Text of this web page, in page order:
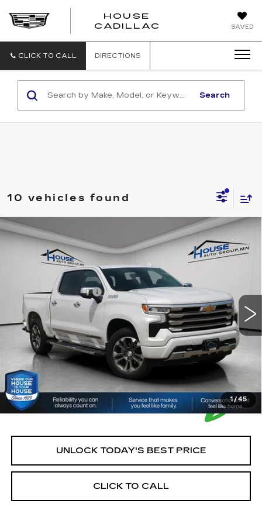
SAVED
HOUSE
CADILLAC
CLICK TO CALL DIRECTIONS
Search
10 vehicles found
1/45
USED2022
SILVERADO 1500
HIGH COUNTRY
1GCUDJET8NZ505687Stock: Model:CK10543
$44,250
HOUSE PRICE
Market Price:
Documentation Fee:
+$350
House Price:
$44,250
*Please Note: We turn our inventory daily, please check
with the dealer to confirm vehicle availability.
UNLOCK TODAY'S BEST PRICE
CLICK TO CALL
Compare Vehicle